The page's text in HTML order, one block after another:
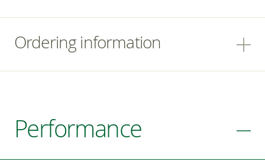
Ordering information
Performance